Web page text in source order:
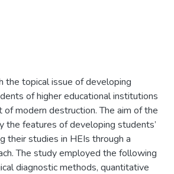
the topical issue of developing
of higher educational institutions
of modern destruction. The aim of the
the features of developing students’
their studies in HEIs through a
The study employed the following
diagnostic methods, quantitative